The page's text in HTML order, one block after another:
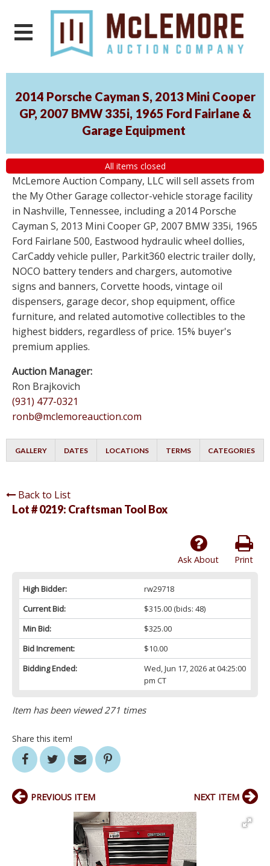
2014 Porsche Cayman S, 2013 Mini Cooper
GP, 2007 BMW 335i, 1965 Ford Fairlane &
Garage Equipment
All items closed
McLemore Auction Company, LLC will sell assets from
the My Other Garage collector-vehicle storage facility
in Nashville, Tennessee, including a 2014 Porsche
Cayman S, 2013 Mini Cooper GP, 2007 BMW 335i, 1965
Ford Fairlane 500, Eastwood hydraulic wheel dollies,
CarCaddy vehicle puller, Parkit360 electric trailer dolly,
NOCO battery tenders and chargers, automotive
signs and banners, Corvette hoods, vintage oil
dispensers, garage decor, shop equipment, office
furniture, and related automotive collectibles to the
highest bidders, regardless of price. 15% buyer's
premium applies.
Auction Manager:
Ron Brajkovich
(931) 477-0321
ronb@mclemoreauction.com
GALLERY DATES LOCATIONS TERMS CATEGORIES
Back to List
Lot # 0219: Craftsman Tool Box
Print
Ask About
High Bidder:
rw29718
Current Bid:
$315.00(bids: 48)
Min Bid:
$325.00
Bid Increment:
$10.00
Bidding Ended:
Wed, Jun 17, 2026 at 04:25:00
pm CT
Item has been viewed 271 times
Share this item!
PREVIOUS ITEM NEXT ITEM